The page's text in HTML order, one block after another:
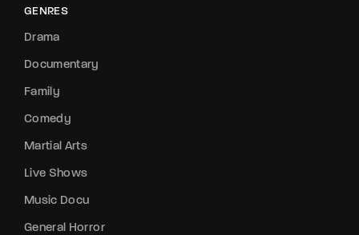
GENRES
Drama
Documentary
Family
Comedy
Martial Arts
Live Shows
Music Docu
General Horror